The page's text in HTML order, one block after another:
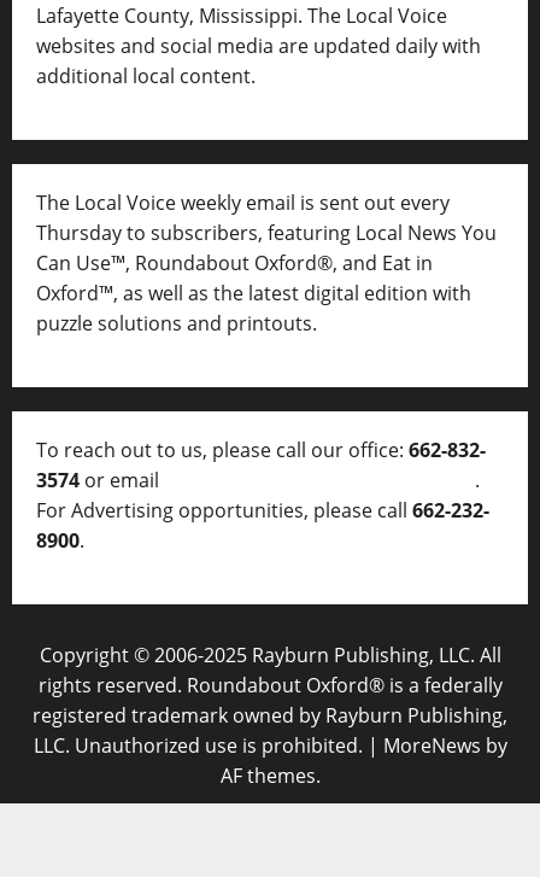
Lafayette County, Mississippi. The Local Voice
websites and social media are updated daily with
additional local content.
The Local Voice weekly email is sent out every
Thursday to subscribers, featuring Local News You
Can Use™, Roundabout Oxford®, and Eat in
Oxford™, as well as the latest digital edition with
puzzle solutions and printouts.
To reach out to us, please call our office: 662-832-
3574 or email
.
For Advertising opportunities, please call 662-232-
8900.
Copyright © 2006-2025 Rayburn Publishing, LLC. All
rights reserved. Roundabout Oxford® is a federally
registered trademark owned by Rayburn Publishing,
LLC. Unauthorized use is prohibited. | MoreNews by
AF themes.